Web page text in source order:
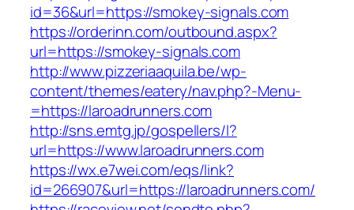
id=36&url=https://smokey-signals.com
https://orderinn.com/outbound.aspx?
url=https://smokey-signals.com
http://www.pizzeriaaquila.be/wp-
content/themes/eatery/nav.php?-Menu-
=https://laroadrunners.com
http://sns.emtg.jp/gospellers/l?
url=https://www.laroadrunners.com
https://wx.e7wei.com/eqs/link?
id=266907&url=https://laroadrunners.com/